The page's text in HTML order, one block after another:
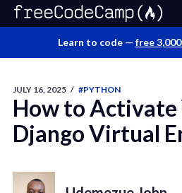
Learn to code — free
JULY 16, 2025 / #PYTHON
How to Activate
Django Virtual